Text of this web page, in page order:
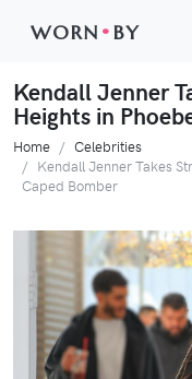
WORN •BY
Kendall Jenner
Heights in
Home
Celebrities
Kendall Jenner Takes
Caped Bomber